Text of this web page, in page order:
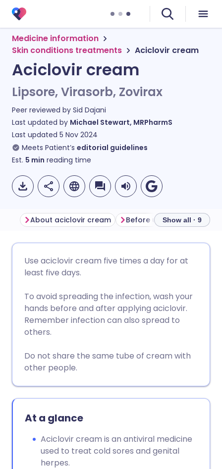
Medicine information
Skin conditions treatments
Aciclovir cream
Aciclovir cream
Lipsore, Virasorb, Zovirax
Peer reviewed by Sid Dajani
Last updated by Michael Stewart, MRPharmS
Last updated 5 Nov 2024
Meets Patient’s editorial guidelines
Est. 5 min reading time
Share via Facebook
Share via LinkedIn
Share via WhatsApp
Copy link
🇩🇪 Deutsch
🇮🇹 Italiano 🇵🇹
About aciclovir cream Before using aciclovir
Show all · 9
Use aciclovir cream five times a day for at
least five days.
To avoid spreading the infection, wash your
hands before and after applying aciclovir.
Remember infection can also spread to
others.
Do not share the same tube of cream with
other people.
At a glance
Aciclovir cream is an antiviral medicine
used to treat cold sores and genital
herpes.